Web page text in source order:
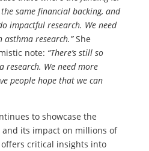
same financial backing, and
impactful research. We need
research.”She
note: “There’s still so
We need more
people hope that we can
to showcase the
its impact on millions of
critical insights into